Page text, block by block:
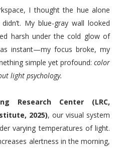
I thought the hue alone
My blue-gray wall looked
harsh under the cold glow of
instant—my focus broke, my
simple yet profound: color
light psychology.
Research Center (LRC,
2025), our visual system
varying temperatures of light.
alertness in the morning,